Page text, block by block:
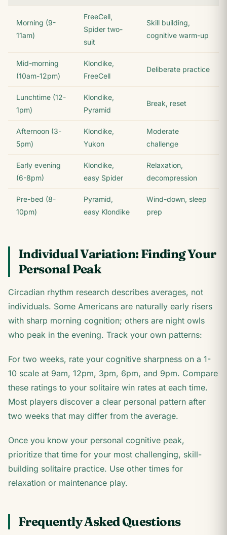
Morning (9-
11am)
FreeCell,
Spider two-
suit
Skill building,
cognitive warm-up
Mid-morning
(10am-12pm)
Klondike,
FreeCell
Deliberate practice
Lunchtime (12-
1pm)
Klondike,
Pyramid
Break, reset
Afternoon (3-
5pm)
Klondike,
Yukon
Moderate
challenge
Early evening
(6-8pm)
Klondike,
easy Spider
Relaxation,
decompression
Pre-bed (8-
10pm)
Pyramid,
easy Klondike
Wind-down, sleep
prep
Individual Variation: Finding Your
Personal Peak
Circadian rhythm research describes averages, not
individuals. Some Americans are naturally early risers
with sharp morning cognition; others are night owls
who peak in the evening. Track your own patterns:
For two weeks, rate your cognitive sharpness on a 1-
10 scale at 9am, 12pm, 3pm, 6pm, and 9pm. Compare
these ratings to your solitaire win rates at each time.
Most players discover a clear personal pattern after
two weeks that may differ from the average.
Once you know your personal cognitive peak,
prioritize that time for your most challenging, skill-
building solitaire practice. Use other times for
relaxation or maintenance play.
Frequently Asked Questions